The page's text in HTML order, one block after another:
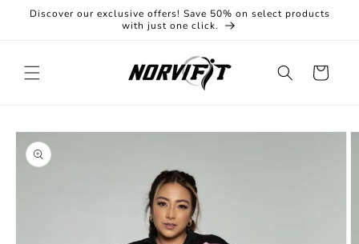
Skip to
Discover our exclusive offers! Save 50% on select products
with just one click.
Cart
Skip to
product
information